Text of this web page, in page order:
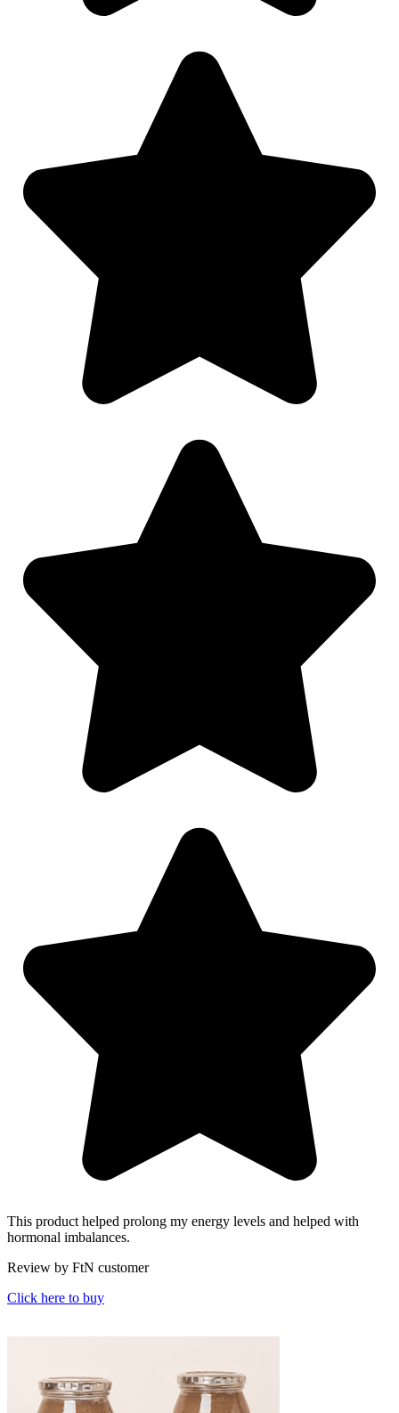
This product helped prolong my energy levels and helped with
hormonal imbalances.
Review by FtN customer
Click here to buy